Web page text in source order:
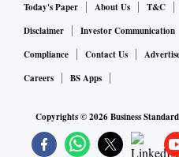
Today's Paper About Us T&C
Disclaimer
Investor Communication
Compliance
Contact Us
Careers
BS Apps
Copyrights ©2026Business